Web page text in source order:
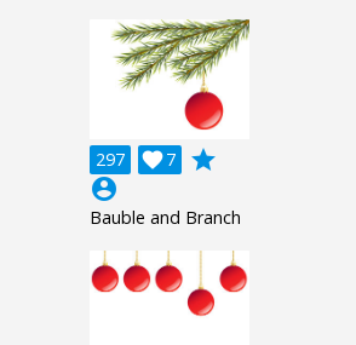
297 7

grade
account_circle
Bauble and Branch